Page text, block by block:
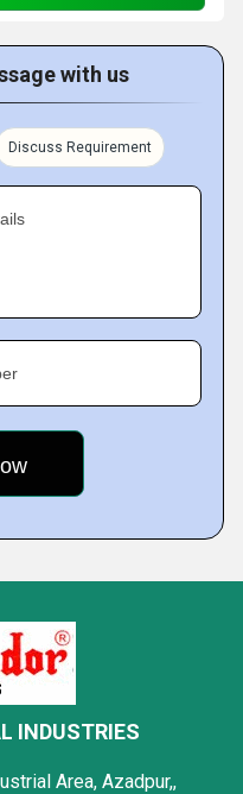
with us
Discuss Requirement
INDUSTRIES
Area, Azadpur,,